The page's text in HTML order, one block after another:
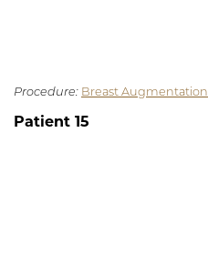
Procedure: Breast Augmentation
Patient 15